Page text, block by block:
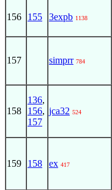
156 155 3expb 1138
157 simprr 784
158
136,
156,
157
jca32 524
159 158 ex 417